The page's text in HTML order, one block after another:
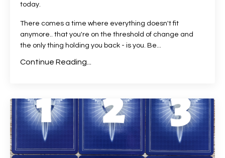
today.
There comes a time where everything doesn't fit
anymore.. that you're on the threshold of change and
the only thing holding you back - is you. Be
Continue Reading...